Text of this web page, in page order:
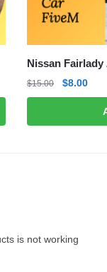
Nissan Fairlady
$15.00
Original
price
$15.00.
$8.00
is not working